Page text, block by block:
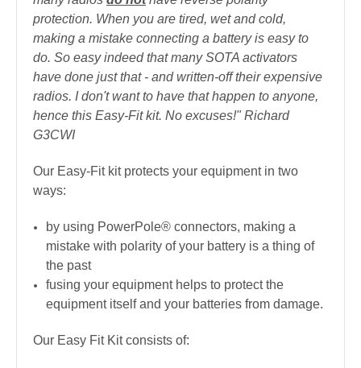
protection. When you are tired, wet and cold,
making a mistake connecting a battery is easy to
do. So easy indeed that many SOTA activators
have done just that - and written-off their expensive
radios. I don't want to have that happen to anyone,
hence this Easy-Fit kit. No excuses!" Richard
G3CWI
Our Easy-Fit kit protects your equipment in two
ways:
by using PowerPole® connectors, making a
mistake with polarity of your battery is a thing of
the past
fusing your equipment helps to protect the
equipment itself and your batteries from damage.
Our Easy Fit Kit consists of: